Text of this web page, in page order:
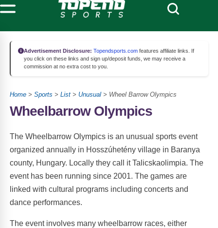
Advertisement Disclosure: Topendsports.com features affiliate links. If
you click on these links and sign up/deposit funds, we may receive a
commission at no extra cost to you.
Home > Sports > List > Unusual > Wheel Barrow Olympics
Wheelbarrow Olympics
The Wheelbarrow Olympics is an unusual sports event
organized annually in Hosszúhetény village in Baranya
county, Hungary. Locally they call it Talicskaolimpia. The
event has been running since 2001. The games are
linked with cultural programs including concerts and
dance performances.
The event involves many wheelbarrow races, either